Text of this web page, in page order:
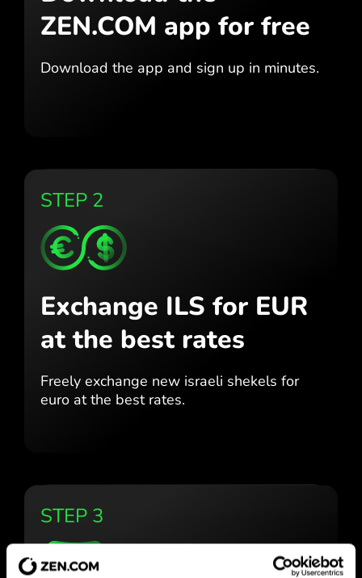
ZEN.COM app for free
Download the app and sign up in minutes.
STEP 2
Exchange ILS for EUR
at the best rates
Freely exchange new israeli shekels for
euro at the bestrates.
STEP 3